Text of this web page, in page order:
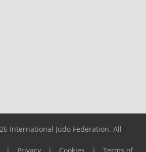
International Judo Federation. All